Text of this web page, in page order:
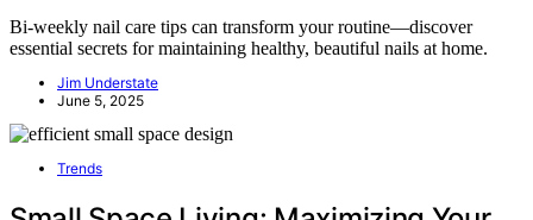
Bi-weekly nail care tips can transform your routine—discover
essential secrets for maintaining healthy, beautiful nails at home.
Jim Understate
June 5, 2025
Trends